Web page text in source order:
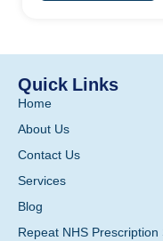
Quick Links
Home
About Us
Contact Us
Services
Blog
Repeat NHS Prescription